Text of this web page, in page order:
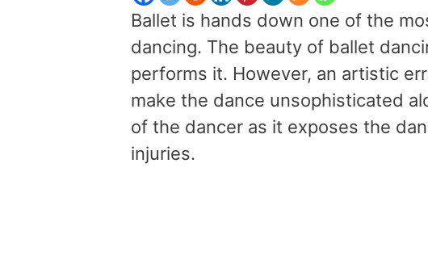
Ballet is hands down one of the
dancing. The beauty of ballet
performs it. However, an artistic
make the dance unsophisticated
of the dancer as it exposes the
injuries.